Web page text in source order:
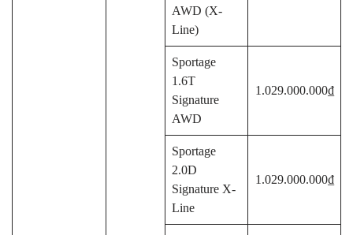
AWD (X-
Line)
Sportage
1.6T
Signature
AWD
1.029.000.000₫
Sportage
2.0D
Signature X-
Line
1.029.000.000₫